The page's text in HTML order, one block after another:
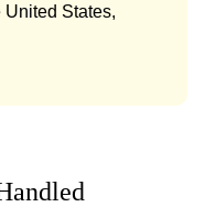
States,